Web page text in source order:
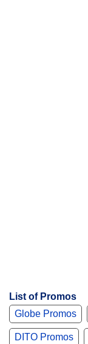
List of Promos
Globe Promos
DITO Promos